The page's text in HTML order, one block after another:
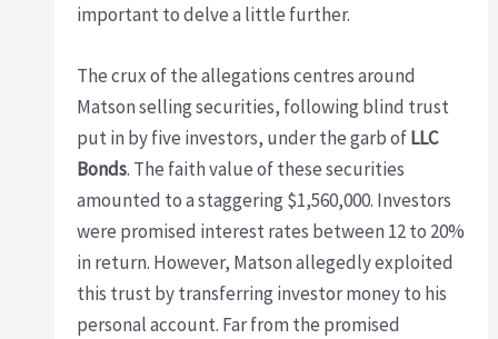
important to delve a little further.
The crux of the allegations centres around
Matson selling securities, following blind trust
put in by five investors, under the garb ofLLC
Bonds. The faith value of these securities
amounted to a staggering $1,560,000. Investors
were promised interest rates between 12 to 20%
in return. However, Matson allegedly exploited
this trust by transferring investor money to his
personal account. Far from the promised